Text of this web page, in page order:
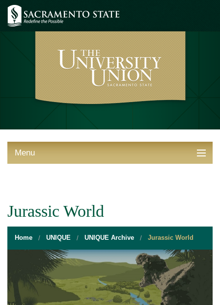
Menu
EVENT SERVICES
VENDORS & FOOD
UNIQUE PROGRAMS
Jurassic World
Home UNIQUE UNIQUE Archive Jurassic World